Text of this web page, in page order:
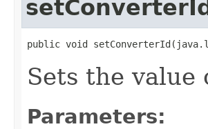
public void
Sets the
Parameters: